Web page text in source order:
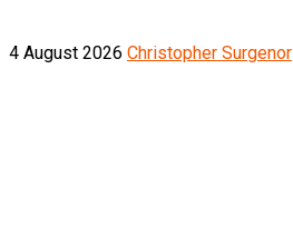
4 August 2026 Christopher Surgenor